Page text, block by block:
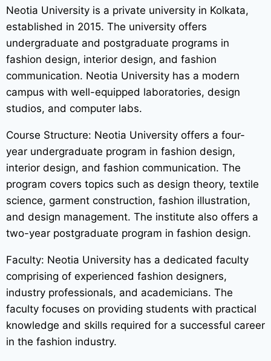
Neotia University is a private university in Kolkata,
established in 2015. The university offers
undergraduate and postgraduate programs in
fashion design, interior design, and fashion
communication. Neotia University has a modern
campus with well-equipped laboratories, design
studios, and computer labs.
Course Structure: Neotia University offers a four-
year undergraduate program in fashion design,
interior design, and fashion communication. The
program covers topics such as design theory, textile
science, garment construction, fashion illustration,
and design management. The institute also offers a
two-year postgraduate program in fashion design.
Faculty: Neotia University has a dedicated faculty
comprising of experienced fashion designers,
industry professionals, and academicians. The
faculty focuses on providing students with practical
knowledge and skills required for a successful career
in the fashion industry.